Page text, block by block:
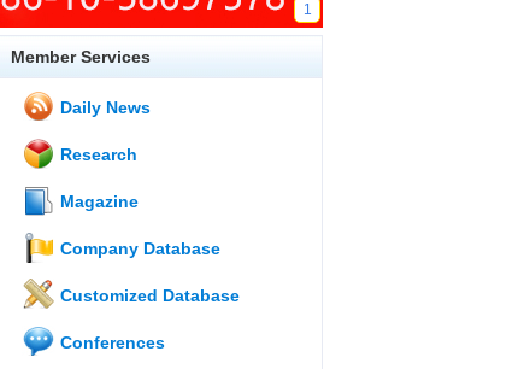
1
Member Services
Daily News
Research
Magazine
Company Database
Customized Database
Conferences